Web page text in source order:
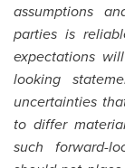
assumptions
parties is
expectations
looking
uncertainties
to differ
such forward-